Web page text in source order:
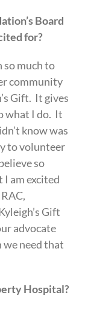
Board
for?
so much to
community
Gift. It gives
what I do. It
know was
to volunteer
so
I am excited
Gift
advocate
we need that
Hospital?